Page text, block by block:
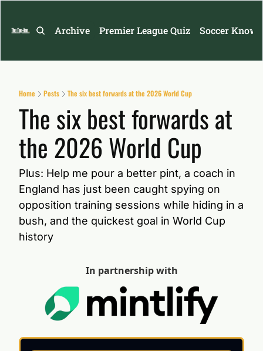
Archive Premier League Quiz Soccer
Home Posts The six best forwards at the 2026 World Cup
The six best forwards at
the 2026 World Cup
Plus: Help me pour a better pint, a coach in
England has just been caught spying on
opposition training sessions while hiding in a
bush, and the quickest goal in World Cup
history
In partnership with